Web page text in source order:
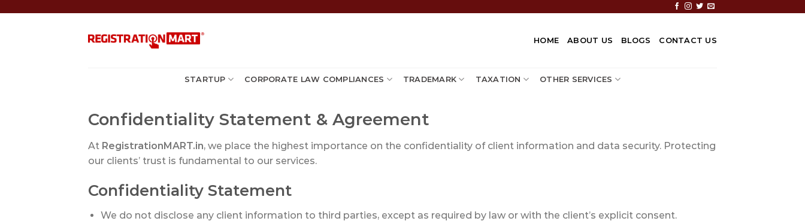
HOME ABOUT US BLOGS CONTACT US
STARTUP CORPORATE LAW COMPLIANCES TRADEMARK TAXATION OTHER SERVICES
Confidentiality Statement & Agreement
At RegistrationMART.in, we place the highest importance on the confidentiality of client information and data security. Protecting
our clients’ trust is fundamental to our services.
Confidentiality Statement
We do not disclose any client information to third parties, except as required by law or with the client’s explicit consent.